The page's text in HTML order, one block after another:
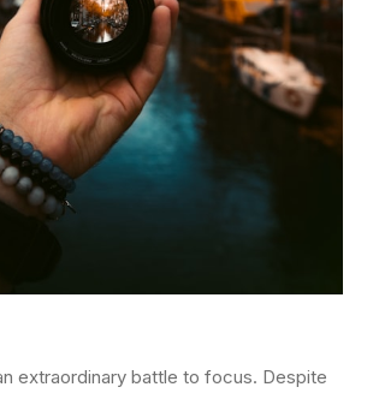
extraordinary battle to focus. Despite